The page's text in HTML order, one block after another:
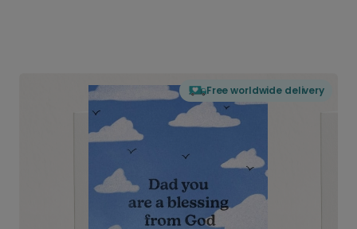
Free worldwide delivery